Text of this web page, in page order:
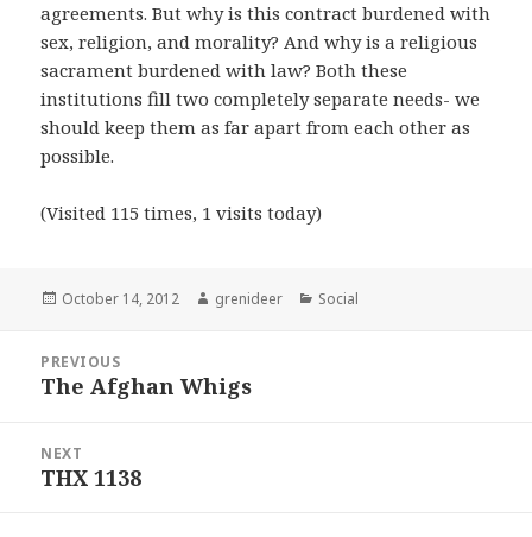
agreements. But why is this contract burdened with
sex, religion, and morality? And why is a religious
sacrament burdened with law? Both these
institutions fill two completely separate needs- we
should keep them as far apart from each other as
possible.
(Visited 115 times, 1 visits today)
Posted
October 14, 2012 Author
grenideer Categories
Social
navigation
PREVIOUS
Previous
The Afghan Whigs
NEXT
Next
THX 1138